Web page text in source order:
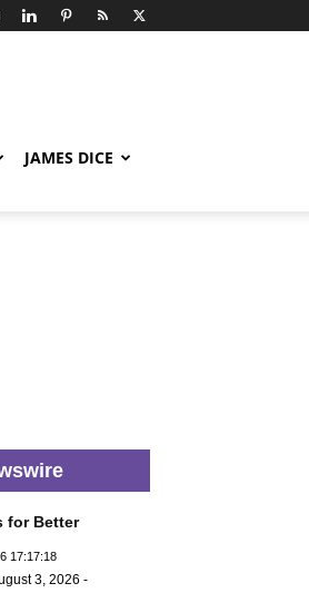
JAMES DICE
for Better
17:17:18
3, 2026 -